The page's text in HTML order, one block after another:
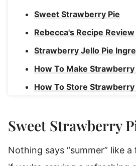
Sweet Strawberry Pie
Rebecca's Recipe Review
Strawberry Jello Pie
How To Make Strawberry
How To Store Strawberry
Strawberry Pie With Jello
Sweet Strawberry
Nothing says “summer” like